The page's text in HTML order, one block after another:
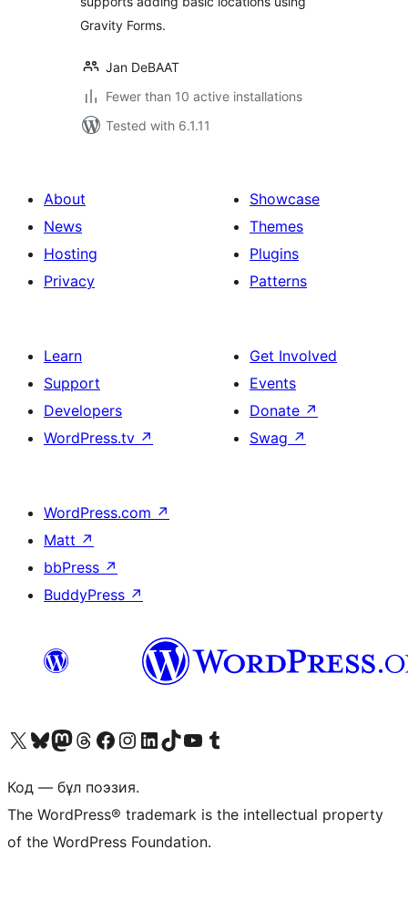
Gravity Forms.
Jan DeBAAT
Fewer than 10 active installations
Tested with 6.1.11
About
News
Hosting
Privacy
Showcase
Themes
Plugins
Patterns
Learn
Support
Developers
WordPress.tv ↗
Get Involved
Events
Donate ↗
Swag ↗
WordPress.com ↗
Matt ↗
bbPress ↗
BuddyPress ↗
Visit our X (formerly Twitter) account
Visit our Bluesky account
Visit our Mastodon account
Visit our Threads account
Visit our Facebook page
Visit our Instagram account
Visit our LinkedIn account
Visit our TikTok account
Visit our YouTube channel
Visit our Tumblr account
Код — бұл поэзия.
The WordPress® trademark is the intellectual property
of the WordPress Foundation.